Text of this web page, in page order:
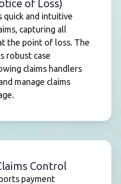
of Loss)
quick and intuitive
capturing all
the point of loss. The
robust case
claims handlers
manage claims
Control
payment